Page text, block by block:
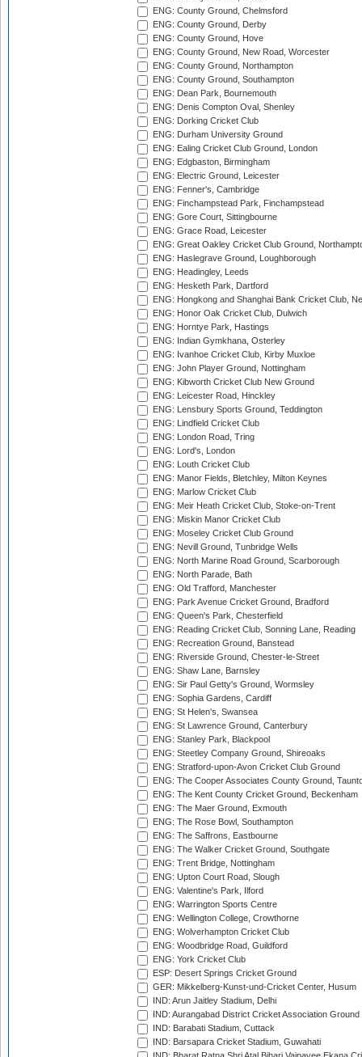
ENG: County Ground, Chelmsford
ENG: County Ground, Derby
ENG: County Ground, Hove
ENG: County Ground, New Road, Worcester
ENG: County Ground, Northampton
ENG: County Ground, Southampton
ENG: Dean Park, Bournemouth
ENG: Denis Compton Oval, Shenley
ENG: Dorking Cricket Club
ENG: Durham University Ground
ENG: Ealing Cricket Club Ground, London
ENG: Edgbaston, Birmingham
ENG: Electric Ground, Leicester
ENG: Fenner's, Cambridge
ENG: Finchampstead Park, Finchampstead
ENG: Gore Court, Sittingbourne
ENG: Grace Road, Leicester
ENG: Great Oakley Cricket Club Ground,
ENG: Haslegrave Ground, Loughborough
ENG: Headingley, Leeds
ENG: Hesketh Park, Dartford
ENG: Hongkong and Shanghai Bank Cricket Club,
ENG: Honor Oak Cricket Club, Dulwich
ENG: Horntye Park, Hastings
ENG: Indian Gymkhana, Osterley
ENG: Ivanhoe Cricket Club, Kirby Muxloe
ENG: John Player Ground, Nottingham
ENG: Kibworth Cricket Club New Ground
ENG: Leicester Road, Hinckley
ENG: Lensbury Sports Ground, Teddington
ENG: Lindfield Cricket Club
ENG: London Road, Tring
ENG: Lord's, London
ENG: Louth Cricket Club
ENG: Manor Fields, Bletchley, Milton Keynes
ENG: Marlow Cricket Club
ENG: Meir Heath Cricket Club, Stoke-on-Trent
ENG: Miskin Manor Cricket Club
ENG: Moseley Cricket Club Ground
ENG: Nevill Ground, Tunbridge Wells
ENG: North Marine Road Ground, Scarborough
ENG: North Parade, Bath
ENG: Old Trafford, Manchester
ENG: Park Avenue Cricket Ground, Bradford
ENG: Queen's Park, Chesterfield
ENG: Reading Cricket Club, Sonning Lane, Reading
ENG: Recreation Ground, Banstead
ENG: Riverside Ground, Chester-le-Street
ENG: Shaw Lane, Barnsley
ENG: Sir Paul Getty's Ground, Wormsley
ENG: Sophia Gardens, Cardiff
ENG: St Helen's, Swansea
ENG: St Lawrence Ground, Canterbury
ENG: Stanley Park, Blackpool
ENG: Steetley Company Ground, Shireoaks
ENG: Stratford-upon-Avon Cricket Club Ground
ENG: The Cooper Associates County Ground,
ENG: The Kent County Cricket Ground, Beckenham
ENG: The Maer Ground, Exmouth
ENG: The Rose Bowl, Southampton
ENG: The Saffrons, Eastbourne
ENG: The Walker Cricket Ground, Southgate
ENG: Trent Bridge, Nottingham
ENG: Upton Court Road, Slough
ENG: Valentine's Park, Ilford
ENG: Warrington Sports Centre
ENG: Wellington College, Crowthorne
ENG: Wolverhampton Cricket Club
ENG: Woodbridge Road, Guildford
ENG: York Cricket Club
ESP: Desert Springs Cricket Ground
GER: Mikkelberg-Kunst-und-Cricket Center, Husum
IND: Arun Jaitley Stadium, Delhi
IND: Aurangabad District Cricket Association Ground
IND: Barabati Stadium, Cuttack
IND: Barsapara Cricket Stadium, Guwahati